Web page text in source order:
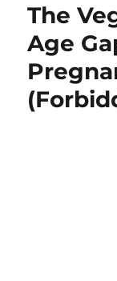
The
Age